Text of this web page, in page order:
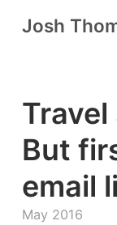
Josh
But
email
May 2016